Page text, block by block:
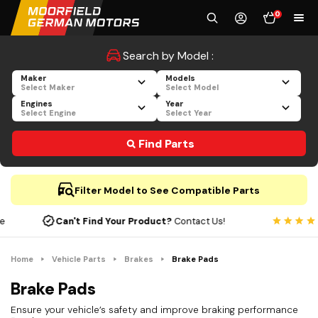
0
Search by Model :
Maker
Select Maker
Models
Select Model
Engines
Select Engine
Year
Select Year
Find Parts
Filter Model to See Compatible Parts
Can't Find Your Product?Contact Us!
Home Vehicle Parts Brakes Brake Pads
Brake Pads
Ensure your vehicle’s safety and improve braking performance